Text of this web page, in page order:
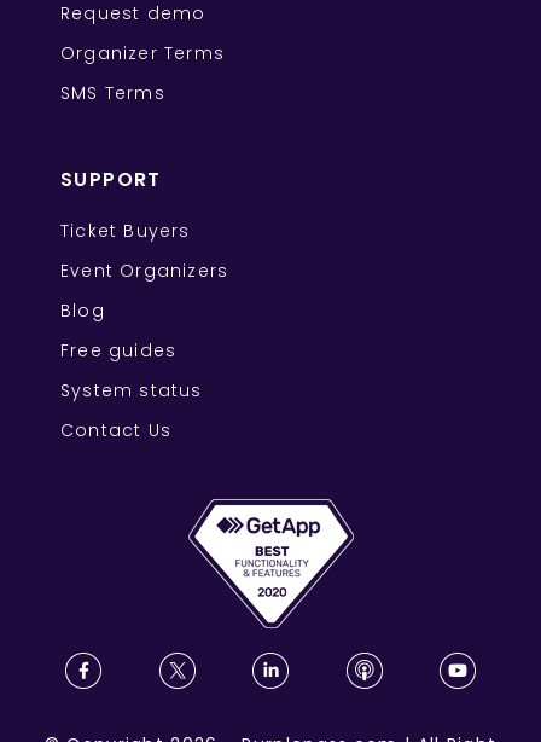
Request demo
Organizer Terms
SMS Terms
SUPPORT
Ticket Buyers
Event Organizers
Blog
Free guides
System status
Contact Us